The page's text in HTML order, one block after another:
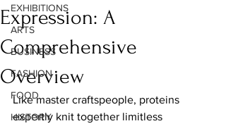
EXHIBITIONS
ARTS
BUSINESS
FASHION
FOOD
HISTORY
Expression: A
Comprehensive
Overview
Like master craftspeople, proteins
expertly knit together limitless